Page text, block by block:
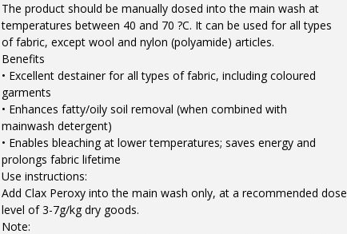
The product should be manually dosed into the main wash at
temperatures between 40 and 70 ?C. It can be used for all types
of fabric, except wool and nylon (polyamide) articles.
Benefits
• Excellent destainer for all types of fabric, including coloured
garments
• Enhances fatty/oily soil removal (when combined with
mainwash detergent)
• Enables bleaching at lower temperatures; saves energy and
prolongs fabric lifetime
Use instructions:
Add Clax Peroxy into the main wash only, at a recommended dose
level of 3-7g/kg dry goods.
Note: